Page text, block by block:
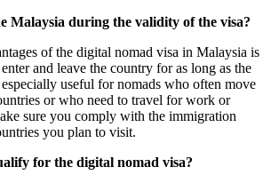
Malaysia during the validity of the visa?
of the digital nomad visa in Malaysia is
and leave the country for as long as the
useful for nomads who often move
or who need to travel for work or
sure you comply with the immigration
you plan to visit.
for the digital nomad visa?